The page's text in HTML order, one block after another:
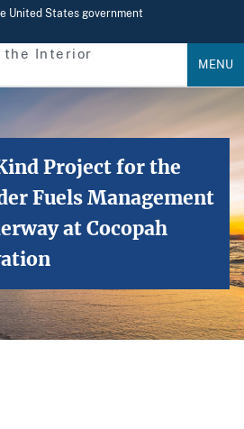
United States government
the Interior
MENU
Project for the
Fuels Management
at Cocopah